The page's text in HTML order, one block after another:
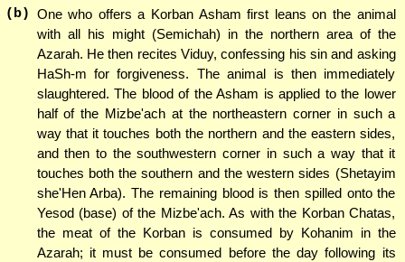
(b) One who offers a Korban Asham first leans on the animal
with all his might (Semichah) in the northern area of the
Azarah. He then recites Viduy, confessing his sin and asking
HaSh-m for forgiveness. The animal is then immediately
slaughtered. The blood of the Asham is applied to the lower
half of the Mizbe'ach at the northeastern corner in such a
way that it touches both the northern and the eastern sides,
and then to the southwestern corner in such a way that it
touches both the southern and the western sides (Shetayim
she'Hen Arba). The remaining blood is then spilled onto the
Yesod (base) of the Mizbe'ach. As with the Korban Chatas,
the meat of the Korban is consumed by Kohanim in the
Azarah; it must be consumed before the day following its